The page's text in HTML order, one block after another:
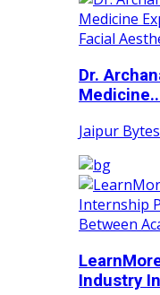
Dr.
Jaipur Bytes
Industry